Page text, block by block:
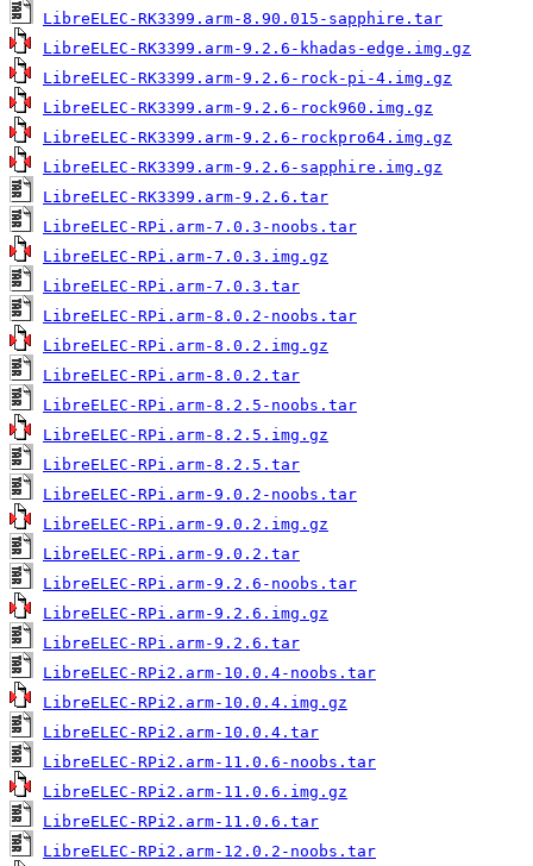
LibreELEC-RK3399.arm-8.90.015-sapphire.tar
LibreELEC-RK3399.arm-9.2.6-khadas-edge.img.gz
LibreELEC-RK3399.arm-9.2.6-rock-pi-4.img.gz
LibreELEC-RK3399.arm-9.2.6-rock960.img.gz
LibreELEC-RK3399.arm-9.2.6-rockpro64.img.gz
LibreELEC-RK3399.arm-9.2.6-sapphire.img.gz
LibreELEC-RK3399.arm-9.2.6.tar
LibreELEC-RPi.arm-7.0.3-noobs.tar
LibreELEC-RPi.arm-7.0.3.img.gz
LibreELEC-RPi.arm-7.0.3.tar
LibreELEC-RPi.arm-8.0.2-noobs.tar
LibreELEC-RPi.arm-8.0.2.img.gz
LibreELEC-RPi.arm-8.0.2.tar
LibreELEC-RPi.arm-8.2.5-noobs.tar
LibreELEC-RPi.arm-8.2.5.img.gz
LibreELEC-RPi.arm-8.2.5.tar
LibreELEC-RPi.arm-9.0.2-noobs.tar
LibreELEC-RPi.arm-9.0.2.img.gz
LibreELEC-RPi.arm-9.0.2.tar
LibreELEC-RPi.arm-9.2.6-noobs.tar
LibreELEC-RPi.arm-9.2.6.img.gz
LibreELEC-RPi.arm-9.2.6.tar
LibreELEC-RPi2.arm-10.0.4-noobs.tar
LibreELEC-RPi2.arm-10.0.4.img.gz
LibreELEC-RPi2.arm-10.0.4.tar
LibreELEC-RPi2.arm-11.0.6-noobs.tar
LibreELEC-RPi2.arm-11.0.6.img.gz
LibreELEC-RPi2.arm-11.0.6.tar
LibreELEC-RPi2.arm-12.0.2-noobs.tar